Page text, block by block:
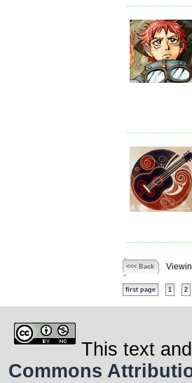
<<< Back
first page 1 2
This text
Commons